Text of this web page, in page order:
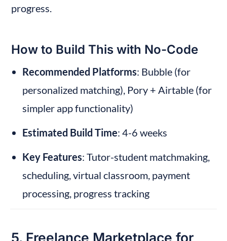
progress.
How to Build This with No-Code
Recommended Platforms: Bubble (for
personalized matching), Pory + Airtable (for
simpler app functionality)
Estimated Build Time: 4-6 weeks
Key Features: Tutor-student matchmaking,
scheduling, virtual classroom, payment
processing, progress tracking
5. Freelance Marketplace for